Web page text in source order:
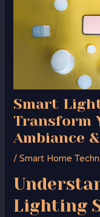
Smart
Transform
Ambiance
/Smart Home
Lighting